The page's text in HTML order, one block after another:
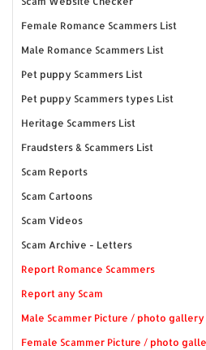
Female Romance Scammers List
Male Romance Scammers List
Pet puppy Scammers List
Pet puppy Scammers types List
Heritage Scammers List
Fraudsters & Scammers List
Scam Reports
Scam Cartoons
Scam Videos
Scam Archive - Letters
Report Romance Scammers
Report any Scam
Male Scammer Picture / photo gallery
Female Scammer Picture / photo